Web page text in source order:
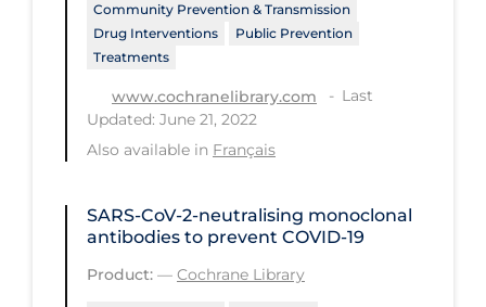
Long-term Care
Low SES
Mental Health & Well-being
Mental Wellness
Most Common Signs & Symptoms
New Technology
Community Prevention & Transmission
Drug Interventions
Public Prevention
Treatments
www.cochranelibrary.com
Last
Updated: June 21, 2022
Also available in Français
SARS‐CoV‐2‐neutralising monoclonal
antibodies to prevent COVID‐19
Product: — Cochrane Library